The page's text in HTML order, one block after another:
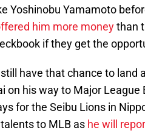
Yoshinobu Yamamoto
him more moneythan
if they get the
have that chance to
on his way to Major
for the Seibu Lions in
to MLB as he will